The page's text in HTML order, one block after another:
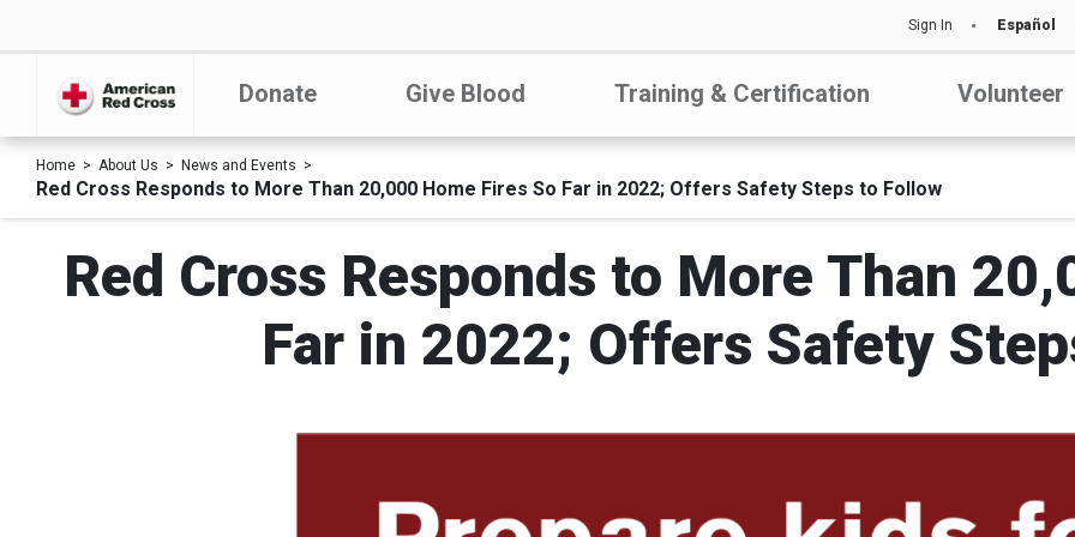
Sign In Español
Donate Give Blood Training & Certification Volunteer
Home About Us News and Events
Red Cross Responds to More Than 20,000 Home Fires So Far in 2022; Offers Safety Steps to Follow
Red Cross Responds to More Than
Far in 2022; Offers Safety